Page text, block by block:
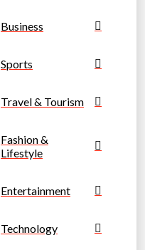
Business
Sports
Travel & Tourism
Fashion &
Lifestyle
Entertainment
Technology